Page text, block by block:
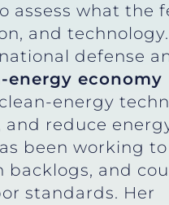
assess what the
and
defense
energy economy
energy
reduce
been working
and
standards. Her